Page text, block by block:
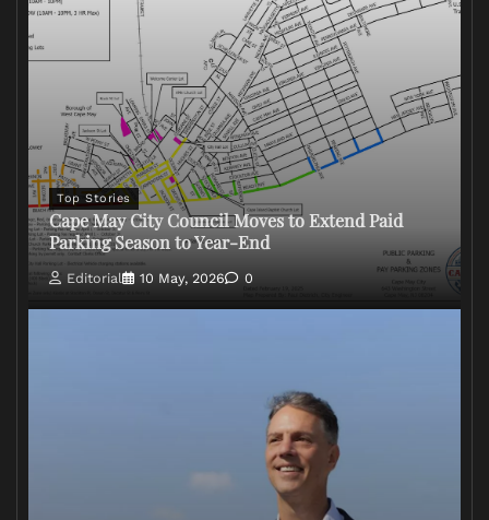
Top Stories
Cape May City Council Moves to Extend Paid
Parking Season to Year-End
Editorial 10 May, 2026 0